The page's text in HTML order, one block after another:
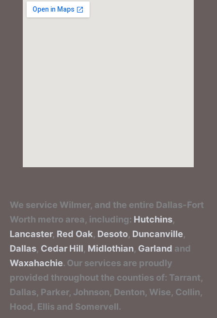
We service Wilmer, and the entire Dallas-Fort
Worth metro area, including: Hutchins,
Lancaster, Red Oak, Desoto, Duncanville,
Dallas, Cedar Hill, Midlothian, Garland and
Waxahachie. Our services are proudly
provided throughout the counties of: Tarrant,
Dallas, Parker, Johnson, Denton, Wise, Collin,
Hood, Ellis and Somervell.